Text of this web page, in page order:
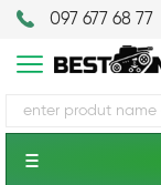
097 677 68 77